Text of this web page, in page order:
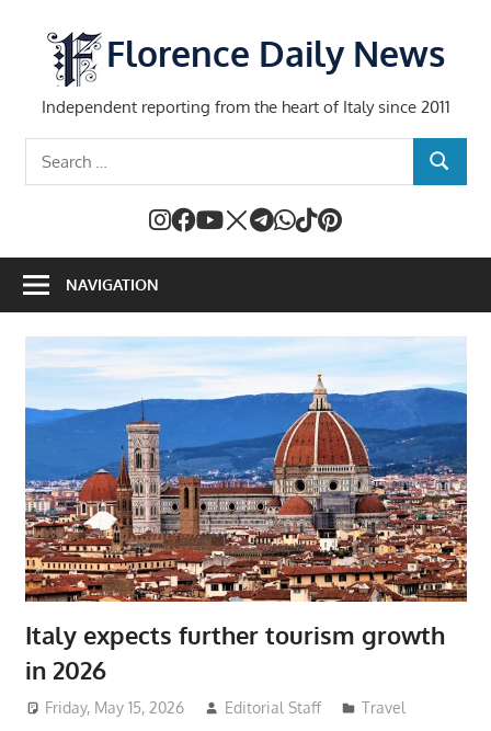
content
Florence Daily News
Independent reporting from the heart of Italy since 2011
SEARCH
NAVIGATION
Italy expects further tourism growth
in 2026
Friday, May 15, 2026 Editorial Staff Travel